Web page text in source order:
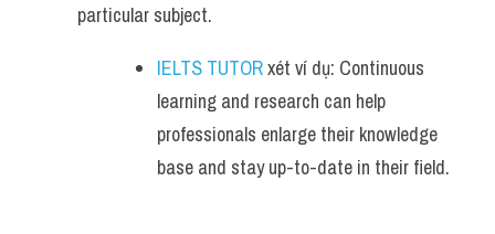
particular subject.
IELTS TUTOR xét ví dụ: Continuous
learning and research can help
professionals enlarge their knowledge
base and stay up-to-date in their field.